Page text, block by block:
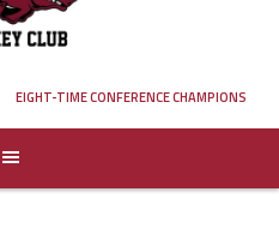
EIGHT-TIME CONFERENCE CHAMPIONS